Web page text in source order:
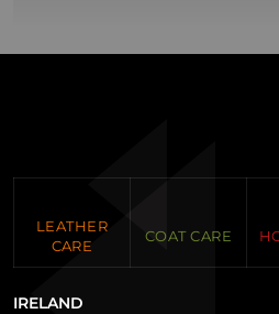
LEATHER
CARE
COAT CARE
IRELAND